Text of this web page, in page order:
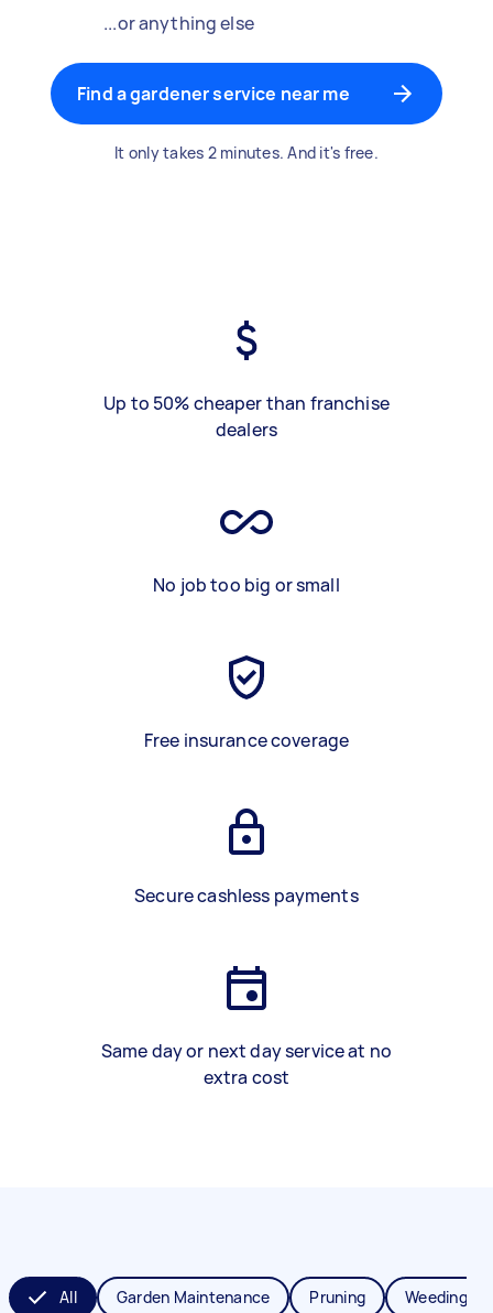
...or anything else
Find a gardener service near me
It only takes 2 minutes. And it's free.
Up to 50% cheaper than franchise
dealers
No job too big or small
Free insurance coverage
Secure cashless payments
Same day or next day service at no
extra cost
All Garden Maintenance Pruning Weeding